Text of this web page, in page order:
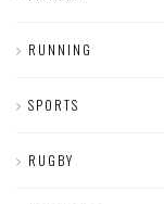
RUNNING
SPORTS
RUGBY